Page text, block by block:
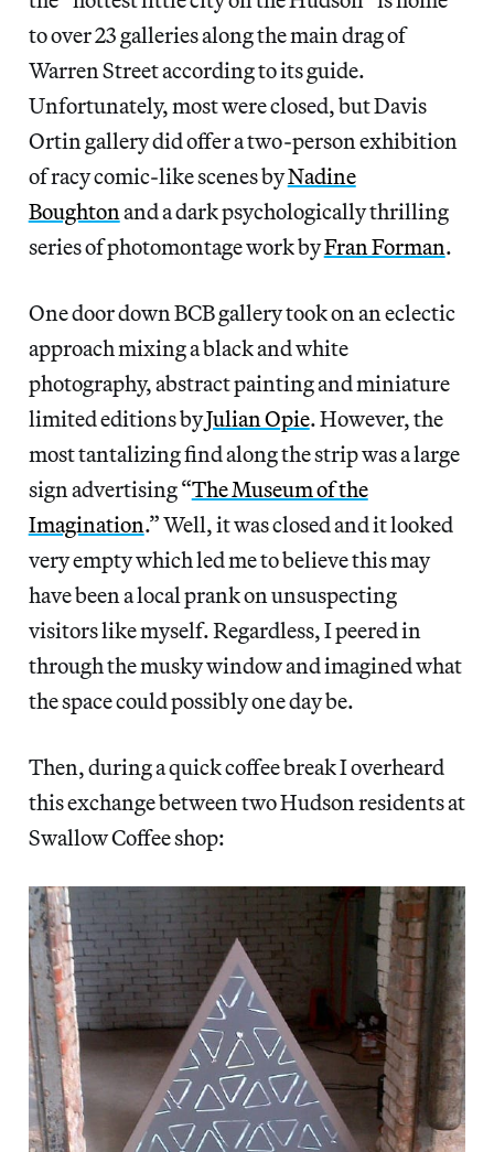
to over 23 galleries along the main drag of
Warren Street according to its guide.
Unfortunately, most were closed, but Davis
Ortin gallery did offer a two-person exhibition
of racy comic-like scenes byNadine
Boughtonand a dark psychologically thrilling
series of photomontage work byFran Forman.
One door down BCB gallery took on an eclectic
approach mixing a black and white
photography, abstract painting and miniature
limited editions byJulian Opie. However, the
most tantalizing find along the strip was a large
sign advertising “The Museum of the
Imagination.” Well, it was closed and it looked
very empty which led me to believe this may
have been a local prank on unsuspecting
visitors like myself. Regardless, I peered in
through the musky window and imagined what
the space could possibly one day be.
Then, during a quick coffee break I overheard
this exchange between two Hudson residents at
Swallow Coffee shop: